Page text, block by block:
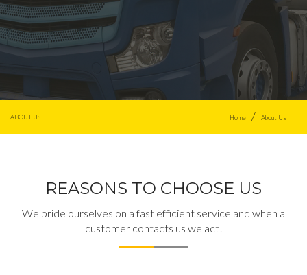
ABOUT US Home About Us
REASONS TO CHOOSE US
We pride ourselves on a fast efficient service and when a
customer contacts us we act!